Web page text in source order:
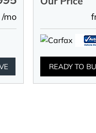
mo
READY TO